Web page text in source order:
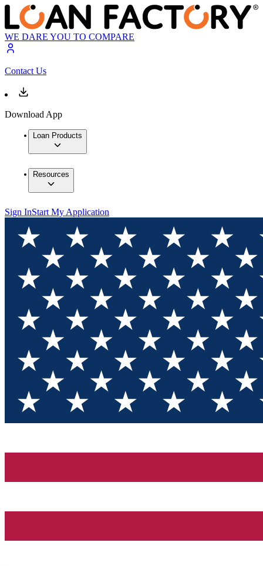
WE DARE YOU TO COMPARE
Contact Us
Download App
Loan Products
Resources
Sign InStart My Application